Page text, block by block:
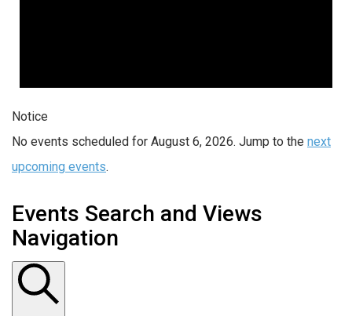
Notice
No events scheduled for August 6, 2026. Jump to the next
upcoming events.
Events Search and Views
Navigation